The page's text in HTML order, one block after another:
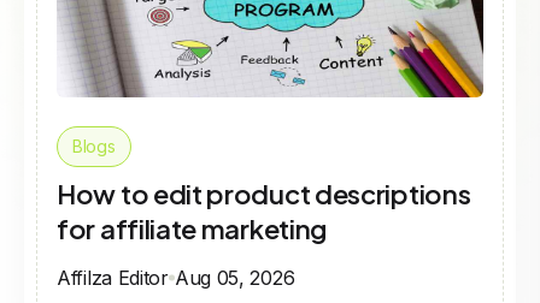
Blogs
How to edit product descriptions
for affiliate marketing
Affilza Editor Aug 05, 2026